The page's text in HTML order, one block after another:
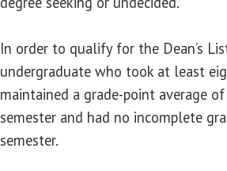
In order to qualify for the Dean’s
undergraduate who took at least
maintained a grade-point average
semester and had no incomplete
semester.